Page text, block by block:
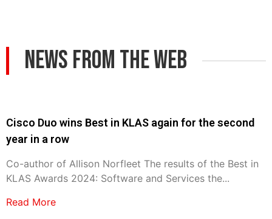
News From The Web
Cisco Duo wins Best in KLAS again for the second
year in a row
Co-author of Allison Norfleet The results of the Best in
KLAS Awards 2024: Software and Services the...
Read More